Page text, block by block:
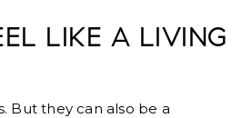
LIKE A LIVING
But they can also be a